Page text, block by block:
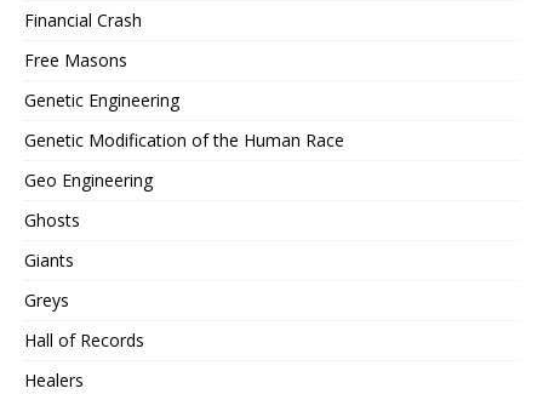
Financial Crash
Free Masons
Genetic Engineering
Genetic Modification of the Human Race
Geo Engineering
Ghosts
Giants
Greys
Hall of Records
Healers